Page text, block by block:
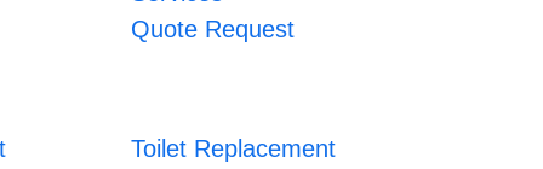
Quote Request
Toilet Replacement